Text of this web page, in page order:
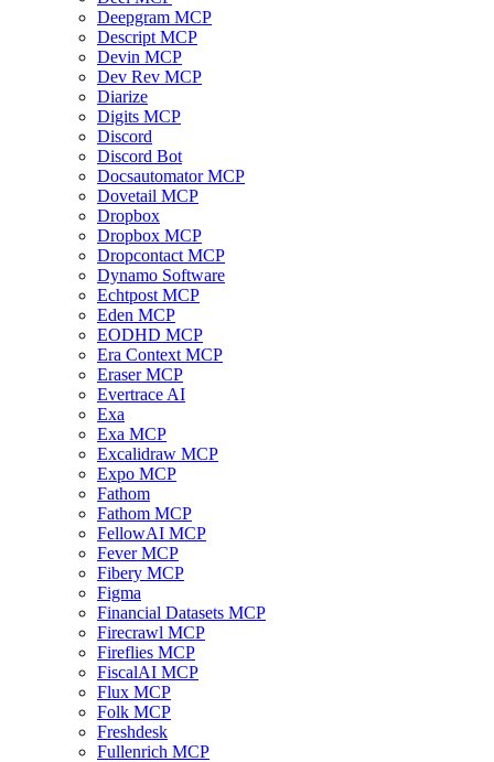
Deepgram MCP
Descript MCP
Devin MCP
Dev Rev MCP
Diarize
Digits MCP
Discord
Discord Bot
Docsautomator MCP
Dovetail MCP
Dropbox
Dropbox MCP
Dropcontact MCP
Dynamo Software
Echtpost MCP
Eden MCP
EODHD MCP
Era Context MCP
Eraser MCP
Evertrace AI
Exa
Exa MCP
Excalidraw MCP
Expo MCP
Fathom
Fathom MCP
FellowAI MCP
Fever MCP
Fibery MCP
Figma
Financial Datasets MCP
Firecrawl MCP
Fireflies MCP
FiscalAI MCP
Flux MCP
Folk MCP
Freshdesk
Fullenrich MCP